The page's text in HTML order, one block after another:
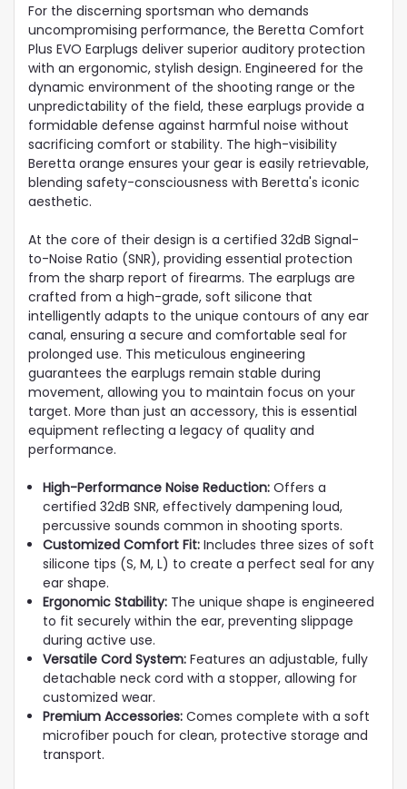
For the discerning sportsman who demands
uncompromising performance, the Beretta Comfort
Plus EVO Earplugs deliver superior auditory protection
with an ergonomic, stylish design. Engineered for the
dynamic environment of the shooting range or the
unpredictability of the field, these earplugs provide a
formidable defense against harmful noise without
sacrificing comfort or stability. The high-visibility
Beretta orange ensures your gear is easily retrievable,
blending safety-consciousness with Beretta's iconic
aesthetic.
At the core of their design is a certified 32dB Signal-
to-Noise Ratio (SNR), providing essential protection
from the sharp report of firearms. The earplugs are
crafted from a high-grade, soft silicone that
intelligently adapts to the unique contours of any ear
canal, ensuring a secure and comfortable seal for
prolonged use. This meticulous engineering
guarantees the earplugs remain stable during
movement, allowing you to maintain focus on your
target. More than just an accessory, this is essential
equipment reflecting a legacy of quality and
performance.
High-Performance Noise Reduction: Offers a
certified 32dB SNR, effectively dampening loud,
percussive sounds common in shooting sports.
Customized Comfort Fit: Includes three sizes of soft
silicone tips (S, M, L) to create a perfect seal for any
ear shape.
Ergonomic Stability: The unique shape is engineered
to fit securely within the ear, preventing slippage
during active use.
Versatile Cord System: Features an adjustable, fully
detachable neck cord with a stopper, allowing for
customized wear.
Premium Accessories: Comes complete with a soft
microfiber pouch for clean, protective storage and
transport.